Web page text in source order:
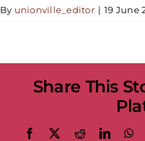
By unionville_editor | 19 June
Share This
Facebook Reddit